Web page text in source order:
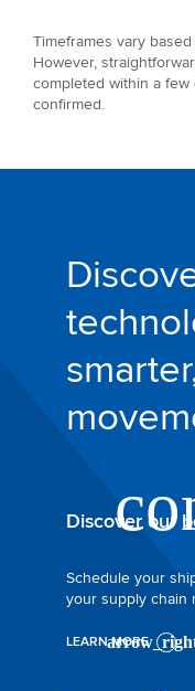
Timeframes vary
However,
completed within a
confirmed.
Discover our
Schedule your
your supply chain
LEARN MORE